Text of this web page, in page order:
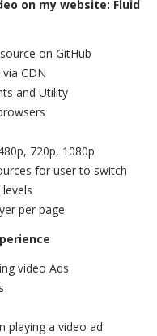
on my website: Fluid
on GitHub
CDN
and Utility
720p, 1080p
for user to switch
per page
video Ads
playing a video ad